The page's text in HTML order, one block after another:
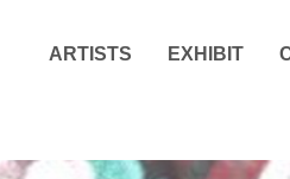
ARTISTS EXHIBIT